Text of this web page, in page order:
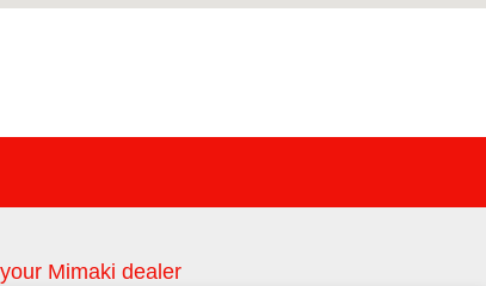
Mimaki dealer